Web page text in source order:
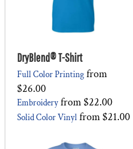
DryBlend® T-Shirt
Full Color Printing from
$26.00
Embroidery from$22.00
Solid Color Vinyl from$21.00